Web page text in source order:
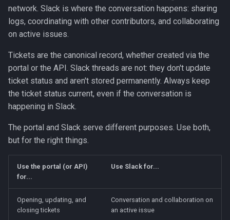
a
h
Updating an Incident
Closing an Incident
Maintenance
Scheduling Maintenance
Managing Maintenance
Status
Escalation Contacts
Adding a Contact
Availability and Coverage
network. Slack is where the conversation happens: sharing
logs, coordinating with other contributors, and collaborating
on active issues.
Tickets are the canonical record, whether created via the
portal or the API. Slack threads are not: they don't update
ticket status and aren't stored permanently. Always keep
the ticket status current, even if the conversation is
happening in Slack.
The portal and Slack serve different purposes. Use both,
but for the right things.
Use the portal (or API)
for...
Use Slack for...
Opening, updating, and
closing tickets
Conversation and collaboration on
an active issue